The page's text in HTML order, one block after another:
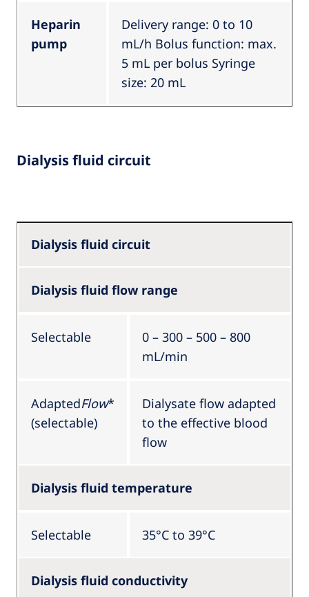
Heparin
pump
Delivery range: 0 to 10
mL/h Bolus function: max.
5 mL per bolus Syringe
size: 20 mL
Dialysis fluid circuit
Dialysis fluid circuit
Dialysis fluid flow range
Selectable
0 – 300 – 500 – 800
mL/min
AdaptedFlow*
(selectable)
Dialysate flow adapted
to the effective blood
flow
Dialysis fluid temperature
Selectable 35°C to 39°C
Dialysis fluid conductivity